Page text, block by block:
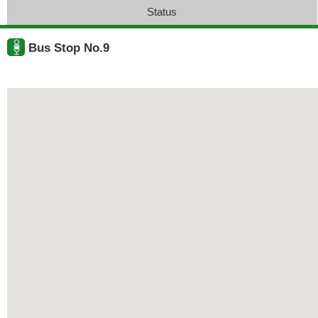
Status
Bus Stop No.9